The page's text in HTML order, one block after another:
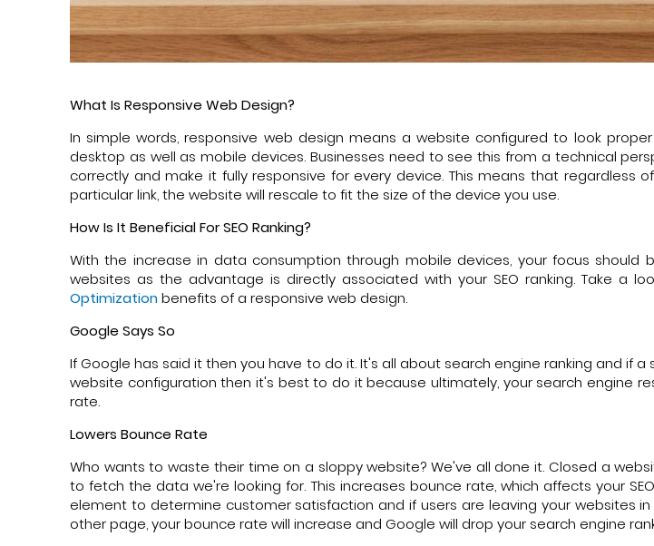
What Is Responsive Web Design?
In simple words, responsive web design means a website configured to look
desktop as well as mobile devices. Businesses need to see this from a technical
correctly and make it fully responsive for every device. This means that regardless
particular link, the website will rescale to fit the size of the device you use.
How Is It Beneficial For SEO Ranking?
With the increase in data consumption through mobile devices, your focus should
websites as the advantage is directly associated with your SEO ranking. Take a
Optimizationbenefits of a responsive web design.
Google Says So
If Google has said it then you have to do it. It's all about search engine ranking and if
website configuration then it's best to do it because ultimately, your search engine
rate.
Lowers Bounce Rate
Who wants to waste their time on a sloppy website? We've all done it. Closed a
to fetch the data we're looking for. This increases bounce rate, which affects your
element to determine customer satisfaction and if users are leaving your websites
other page, your bounce rate will increase and Google will drop your search engine